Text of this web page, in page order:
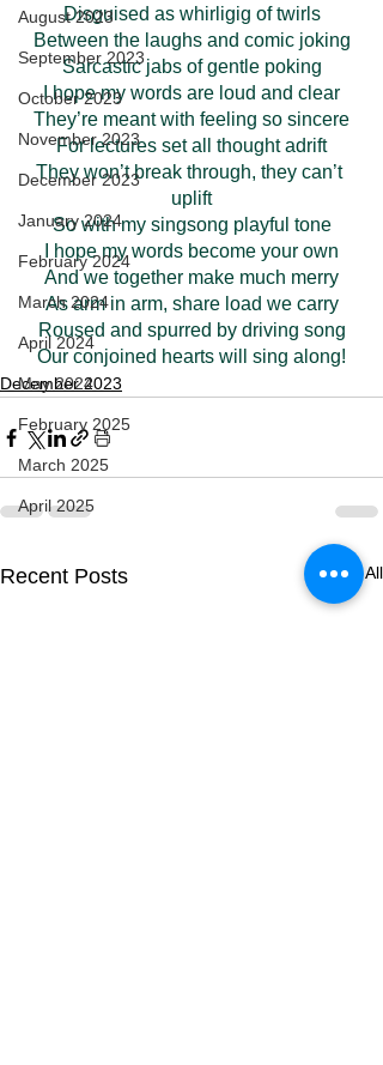
August 2023
September 2023
October 2023
November 2023
December 2023
January 2024
February 2024
March 2024
April 2024
May 2024
February 2025
March 2025
April 2025
Disguised as whirligig of twirls
Between the laughs and comic joking
Sarcastic jabs of gentle poking
I hope my words are loud and clear
They’re meant with feeling so sincere
For lectures set all thought adrift
They won’t break through, they can’t
uplift
So with my singsong playful tone
I hope my words become your own
And we together make much merry
As arm in arm, share load we carry
Roused and spurred by driving song
Our conjoined hearts will sing along!
December 2023
Recent Posts See All